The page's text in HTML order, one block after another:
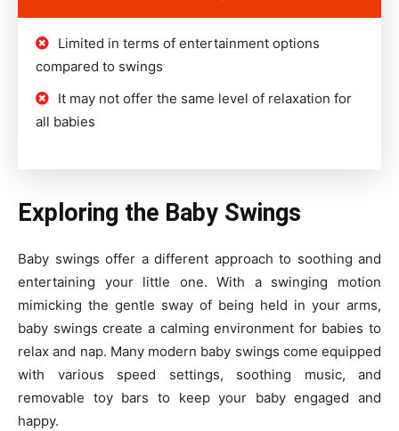
Limited in terms of entertainment options
compared to swings
It may not offer the same level of relaxation for
all babies
Exploring the Baby Swings
Baby swings offer a different approach to soothing and
entertaining your little one. With a swinging motion
mimicking the gentle sway of being held in your arms,
baby swings create a calming environment for babies to
relax and nap. Many modern baby swings come equipped
with various speed settings, soothing music, and
removable toy bars to keep your baby engaged and
happy.